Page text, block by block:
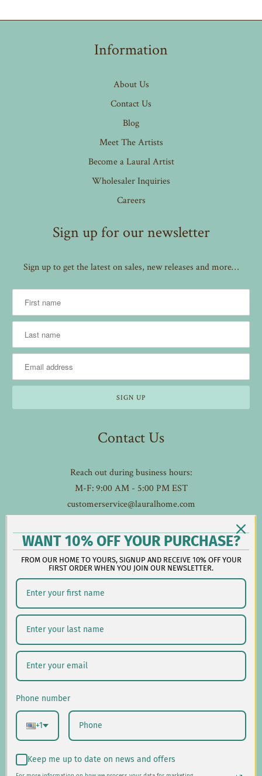
Information
About Us
Contact Us
Blog
Meet The Artists
Become a Laural Artist
Wholesaler Inquiries
Careers
Sign up for our newsletter
Sign up to get the latest on sales, new releases and more…
Contact Us
Reach out during business hours:
M-F: 9:00 AM - 5:00 PM EST
customerservice@lauralhome.com
Follow us on social:
Shipping/Delivery
Returns/Exchanges
Privacy Policy
USD $
WANT 10% OFF YOUR PURCHASE?
FROM OUR HOME TO YOURS, SIGNUP AND RECEIVE 10% OFF YOUR
FIRST ORDER WHEN YOU JOIN OUR NEWSLETTER.
Phone number
+1
Keep me up to date on news and offers